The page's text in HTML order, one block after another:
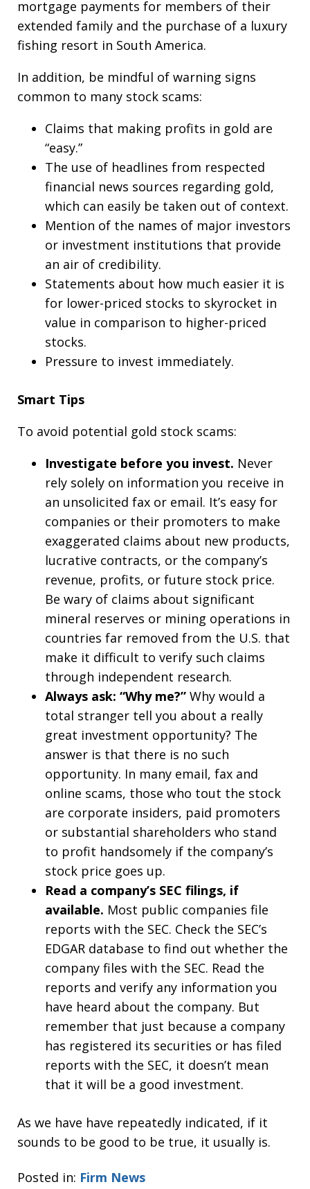
mortgage payments for members of their
extended family and the purchase of a luxury
fishing resort in South America.
In addition, be mindful of warning signs
common to many stock scams:
Claims that making profits in gold are
“easy.”
The use of headlines from respected
financial news sources regarding gold,
which can easily be taken out of context.
Mention of the names of major investors
or investment institutions that provide
an air of credibility.
Statements about how much easier it is
for lower-priced stocks to skyrocket in
value in comparison to higher-priced
stocks.
Pressure to invest immediately.
Smart Tips
To avoid potential gold stock scams:
Investigate before you invest. Never
rely solely on information you receive in
an unsolicited fax or email. It’s easy for
companies or their promoters to make
exaggerated claims about new products,
lucrative contracts, or the company’s
revenue, profits, or future stock price.
Be wary of claims about significant
mineral reserves or mining operations in
countries far removed from the U.S. that
make it difficult to verify such claims
through independent research.
Always ask: “Why me?” Why would a
total stranger tell you about a really
great investment opportunity? The
answer is that there is no such
opportunity. In many email, fax and
online scams, those who tout the stock
are corporate insiders, paid promoters
or substantial shareholders who stand
to profit handsomely if the company’s
stock price goes up.
Read a company’s SEC filings, if
available. Most public companies file
reports with the SEC. Check the SEC’s
EDGAR database to find out whether the
company files with the SEC. Read the
reports and verify any information you
have heard about the company. But
remember that just because a company
has registered its securities or has filed
reports with the SEC, it doesn’t mean
that it will be a good investment.
As we have have repeatedly indicated, if it
sounds to be good to be true, it usually is.
Posted in: Firm News